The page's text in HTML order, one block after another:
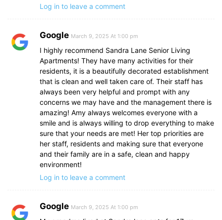
Log in to leave a comment
Google March 9, 2025 At 1:00 pm
I highly recommend Sandra Lane Senior Living
Apartments! They have many activities for their
residents, it is a beautifully decorated establishment
that is clean and well taken care of. Their staff has
always been very helpful and prompt with any
concerns we may have and the management there is
amazing! Amy always welcomes everyone with a
smile and is always willing to drop everything to make
sure that your needs are met! Her top priorities are
her staff, residents and making sure that everyone
and their family are in a safe, clean and happy
environment!
Log in to leave a comment
Google March 9, 2025 At 1:00 pm